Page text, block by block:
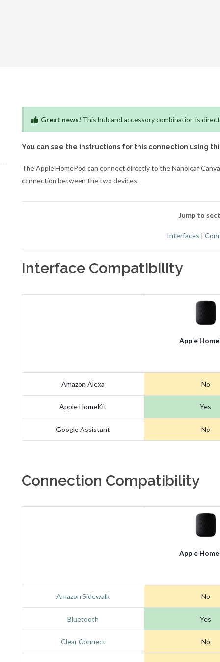
Great news! This hub and accessory combination is
You can see the instructions for this connection using
The Apple HomePod can connect directly to the Nanoleaf
connection between the two devices.
Jump to
Interfaces |
Interface Compatibility
Apple
Amazon Alexa No
Apple HomeKit Yes
Google Assistant No
Connection Compatibility
Apple
Amazon Sidewalk No
Bluetooth Yes
Clear Connect No